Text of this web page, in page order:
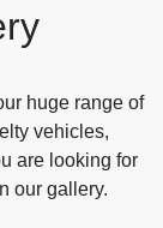
huge range of
vehicles,
are looking for
our gallery.